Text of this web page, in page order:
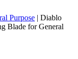
Purpose | Diablo
Blade for General